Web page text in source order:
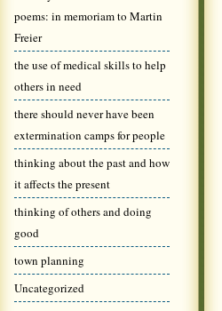
poems: in memoriam to Martin
Freier
the use of medical skills to help
others in need
there should never have been
extermination camps for people
thinking about the past and how
it affects the present
thinking of others and doing
good
town planning
Uncategorized